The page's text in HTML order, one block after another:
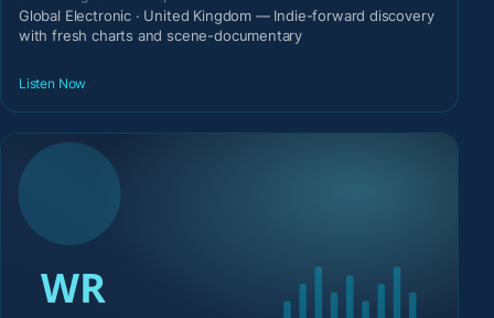
Global Electronic · United Kingdom — Indie-forward discovery
with fresh charts and scene-documentary
Listen Now